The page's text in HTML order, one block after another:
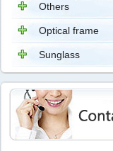
Others
Optical frame
Sunglass